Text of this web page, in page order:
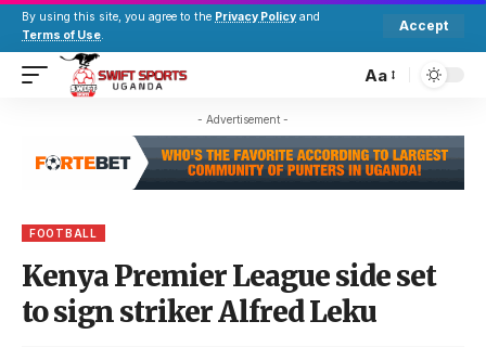
By using this site, you agree to the Privacy Policy and
Terms of Use.
Accept
Aa
- Advertisement -
FOOTBALL
Kenya Premier League side set
to sign striker Alfred Leku